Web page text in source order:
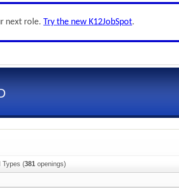
next role. Try the new K12JobSpot.
Types (381 openings)